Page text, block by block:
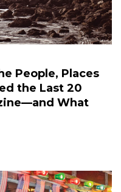
People, Places
the Last 20
What